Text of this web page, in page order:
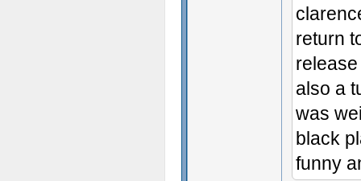
return
also a
was
black
funny